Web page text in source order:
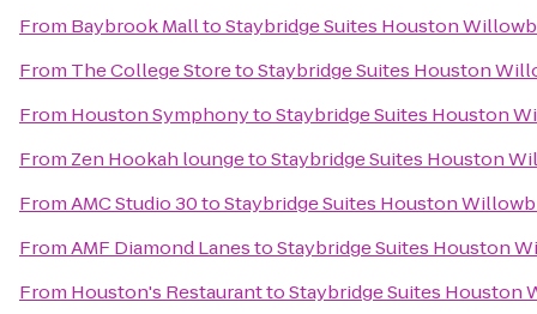
From Baybrook MalltoStaybridge Suites Houston
From The College StoretoStaybridge Suites Houston
From Houston SymphonytoStaybridge Suites Houston
From Zen Hookah loungetoStaybridge Suites Houston
FromAMC Studio 30toStaybridge Suites Houston
FromAMF Diamond LanestoStaybridge Suites Houston
From Houston's RestauranttoStaybridge Suites Houston